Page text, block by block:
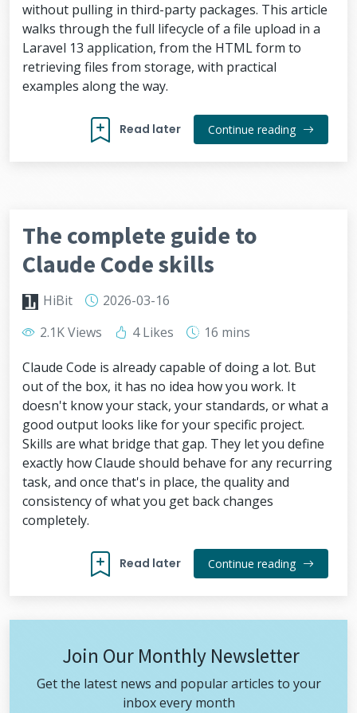
without pulling in third-party packages. This article
walks through the full lifecycle of a file upload in a
Laravel 13 application, from the HTML form to
retrieving files from storage, with practical
examples along the way.
Read later Continue reading
The complete guide to
Claude Code skills
HiBit
2026-03-16
2.1K Views
4 Likes
16 mins
Claude Code is already capable of doing a lot. But
out of the box, it has no idea how you work. It
doesn't know your stack, your standards, or what a
good output looks like for your specific project.
Skills are what bridge that gap. They let you define
exactly how Claude should behave for any recurring
task, and once that's in place, the quality and
consistency of what you get back changes
completely.
Read later Continue reading
Join Our Monthly Newsletter
Get the latest news and popular articles to your
inbox every month